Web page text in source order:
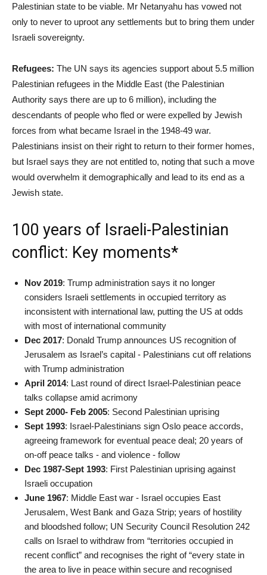
Palestinian state to be viable. Mr Netanyahu has vowed not
only to never to uproot any settlements but to bring them under
Israeli sovereignty.
Refugees: The UN says its agencies support about 5.5 million
Palestinian refugees in the Middle East (the Palestinian
Authority says there are up to 6 million), including the
descendants of people who fled or were expelled by Jewish
forces from what became Israel in the 1948-49 war.
Palestinians insist on their right to return to their former homes,
but Israel says they are not entitled to, noting that such a move
would overwhelm it demographically and lead to its end as a
Jewish state.
100 years of Israeli-Palestinian
conflict: Key moments*
Nov 2019: Trump administration says it no longer
considers Israeli settlements in occupied territory as
inconsistent with international law, putting the US at odds
with most of international community
Dec 2017: Donald Trump announces US recognition of
Jerusalem as Israel’s capital - Palestinians cut off relations
with Trump administration
April 2014: Last round of direct Israel-Palestinian peace
talks collapse amid acrimony
Sept 2000- Feb 2005: Second Palestinian uprising
Sept 1993: Israel-Palestinians sign Oslo peace accords,
agreeing framework for eventual peace deal; 20 years of
on-off peace talks - and violence - follow
Dec 1987-Sept 1993: First Palestinian uprising against
Israeli occupation
June 1967: Middle East war - Israel occupies East
Jerusalem, West Bank and Gaza Strip; years of hostility
and bloodshed follow; UN Security Council Resolution 242
calls on Israel to withdraw from “territories occupied in
recent conflict” and recognises the right of “every state in
the area to live in peace within secure and recognised